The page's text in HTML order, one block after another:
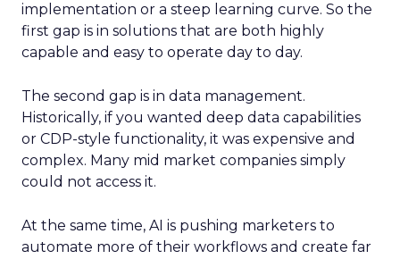
implementation or a steep learning curve. So the
first gap is in solutions that are both highly
capable and easy to operate day to day.
The second gap is in data management.
Historically, if you wanted deep data capabilities
or CDP-style functionality, it was expensive and
complex. Many mid market companies simply
could not access it.
At the same time, AI is pushing marketers to
automate more of their workflows and create far